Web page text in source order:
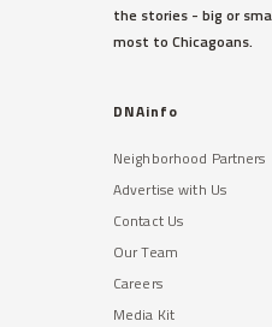
the stories - big or
most to Chicagoans.
DNAinfo
Neighborhood Partners
Advertise with Us
Contact Us
Our Team
Careers
Media Kit